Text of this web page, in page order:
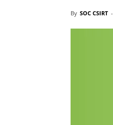
By SOC CSIRT -